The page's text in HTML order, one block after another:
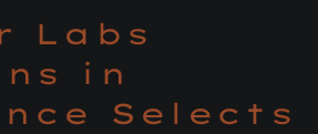
Labs
in
Selects